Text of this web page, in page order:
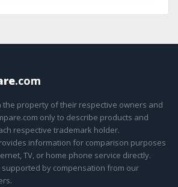
.com
the property of their respective owners and
only to describe products and
respective trademark holder.
information for comparison purposes
TV, or home phone service directly.
supported by compensation from our